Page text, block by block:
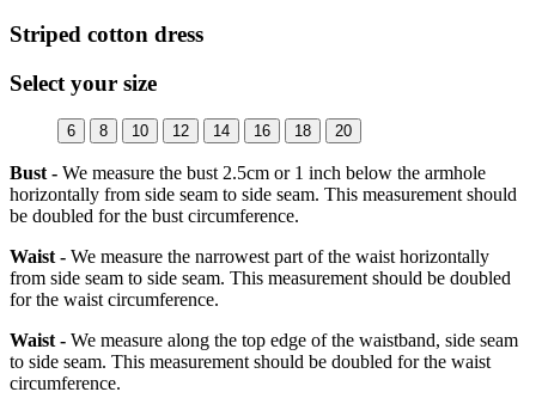
Striped cotton dress
Select your size
6 8 10 12 14 16 18 20
Bust - We measure the bust 2.5cm or 1 inch below the armhole
horizontally from side seam to side seam. This measurement should
be doubled for the bust circumference.
Waist - We measure the narrowest part of the waist horizontally
from side seam to side seam. This measurement should be doubled
for the waist circumference.
Waist - We measure along the top edge of the waistband, side seam
to side seam. This measurement should be doubled for the waist
circumference.